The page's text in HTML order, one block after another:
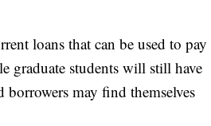
loans that can be used to pay
graduate students will still have
may find themselves